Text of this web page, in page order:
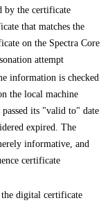
by the certificate
that matches the
on the Spectra Core
attempt
information is checked
the local machine
its "valid to" date
expired. The
informative, and
certificate
digital certificate